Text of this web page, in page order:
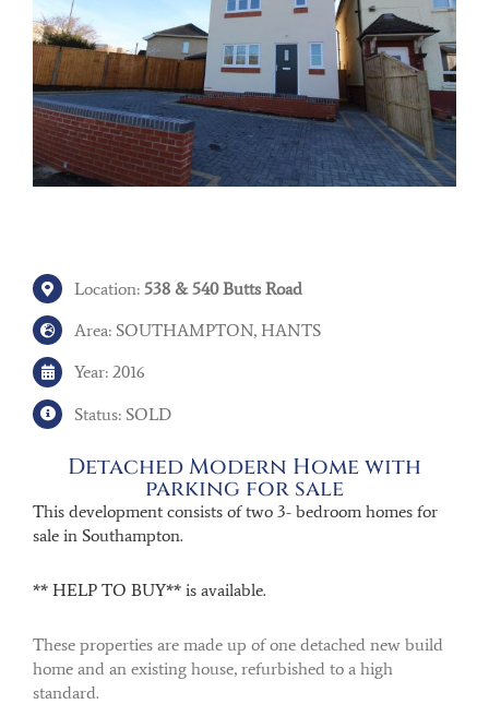
Location:538 & 540 Butts Road
Area: SOUTHAMPTON, HANTS
Year: 2016
Status: SOLD
Detached Modern Home with
parking for sale
This development consists of two 3- bedroom homes for
sale in Southampton.
** HELP TO BUY** is available.
These properties are made up of one detached new build
home and an existing house, refurbished to a high
standard.